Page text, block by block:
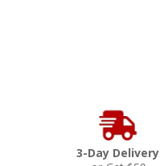
3-Day Delivery